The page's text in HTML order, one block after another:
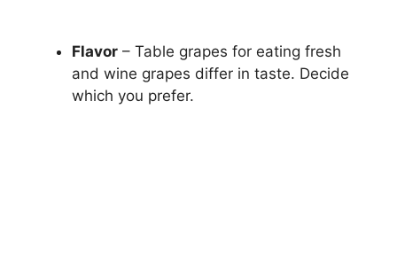
Flavor – Table grapes for eating fresh
and wine grapes differ in taste. Decide
which you prefer.